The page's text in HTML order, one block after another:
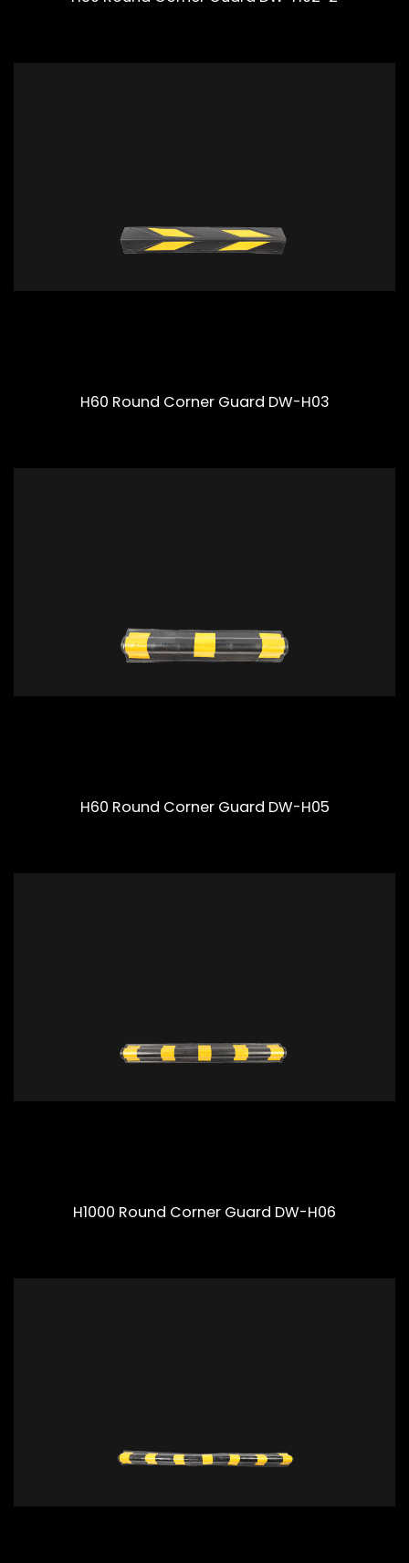
H60 Round Corner Guard DW-H03
H60 Round Corner Guard DW-H05
H1000 Round Corner Guard DW-H06